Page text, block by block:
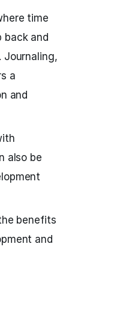
time
and
Journaling,
a
and
also be
benefits
and